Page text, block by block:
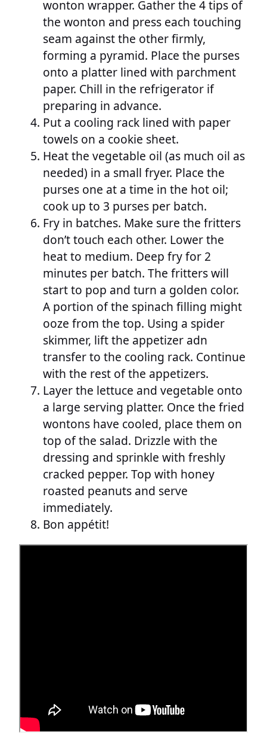
wonton wrapper. Gather the 4 tips of
the wonton and press each touching
seam against the other firmly,
forming a pyramid. Place the purses
onto a platter lined with parchment
paper. Chill in the refrigerator if
preparing in advance.
Put a cooling rack lined with paper
towels on a cookie sheet.
Heat the vegetable oil (as much oil as
needed) in a small fryer. Place the
purses one at a time in the hot oil;
cook up to 3 purses per batch.
Fry in batches. Make sure the fritters
don’t touch each other. Lower the
heat to medium. Deep fry for 2
minutes per batch. The fritters will
start to pop and turn a golden color.
A portion of the spinach filling might
ooze from the top. Using a spider
skimmer, lift the appetizer adn
transfer to the cooling rack. Continue
with the rest of the appetizers.
Layer the lettuce and vegetable onto
a large serving platter. Once the fried
wontons have cooled, place them on
top of the salad. Drizzle with the
dressing and sprinkle with freshly
cracked pepper. Top with honey
roasted peanuts and serve
immediately.
Bon appétit!